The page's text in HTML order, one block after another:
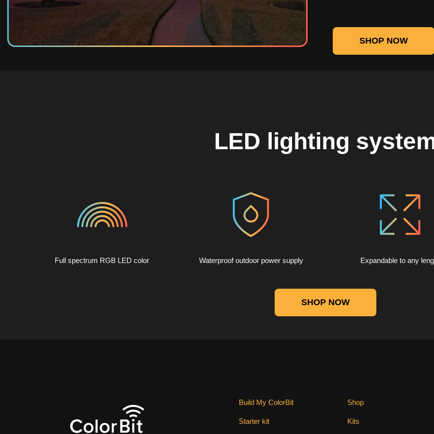
SHOP NOW
LED lighting
Full spectrum RGB LED color Waterproof outdoor power supply Expandable to any
SHOP NOW
Build My ColorBit
Starter kit
Shop
Kits